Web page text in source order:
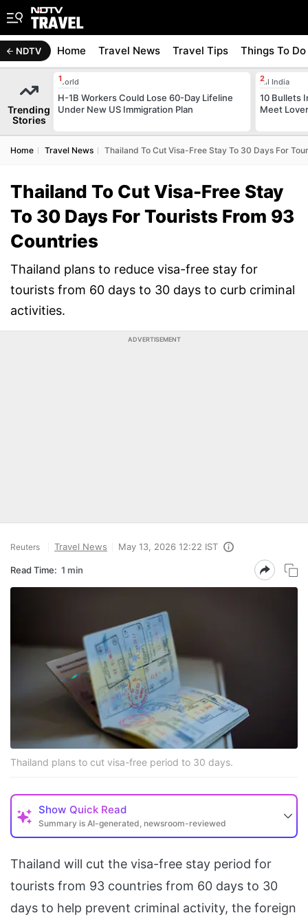
NDTV Home Travel News Travel Tips Things To Do
Trending
Stories
World
H-1B Workers Could Lose 60-Day Lifeline
Under New US Immigration Plan
All India
10 Bullets
Meet
Home Travel News Thailand To Cut Visa-Free Stay To 30 Days For
Thailand To Cut Visa-Free Stay
To 30 Days For Tourists From 93
Countries
Thailand plans to reduce visa-free stay for
tourists from 60 days to 30 days to curb criminal
activities.
ADVERTISEMENT
Reuters Travel News May 13, 2026 12:22 IST
Read Time: 1 min
Thailand plans to cut visa-free period to 30 days.
Show Quick Read
Summary is AI-generated, newsroom-reviewed
Thailand will cut the visa-free stay period for
tourists from 93 ​countries from 60 days to 30
‌days to help prevent criminal activity, the foreign